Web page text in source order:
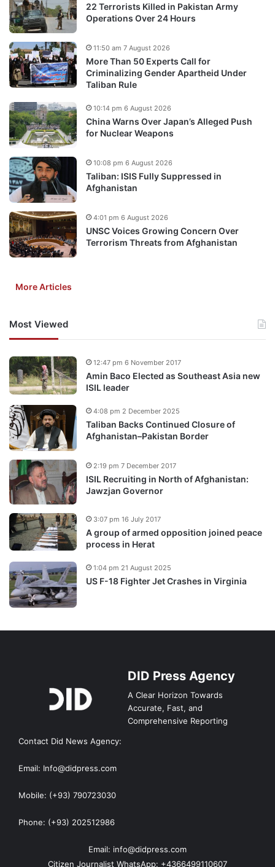
22 Terrorists Killed in Pakistan Army
Operations Over 24 Hours
More Than 50 Experts Call for
Criminalizing Gender Apartheid Under
Taliban Rule
11:50 am 7 August 2026
China Warns Over Japan’s Alleged Push
for Nuclear Weapons
10:14 pm 6 August 2026
Taliban: ISIS Fully Suppressed in
Afghanistan
10:08 pm 6 August 2026
UNSC Voices Growing Concern Over
Terrorism Threats from Afghanistan
4:01 pm 6 August 2026
More Articles
Most Viewed
Amin Baco Elected as Southeast Asia new
ISIL leader
12:47 pm 6 November 2017
Taliban Backs Continued Closure of
Afghanistan–Pakistan Border
4:08 pm 2 December 2025
ISIL Recruiting in North of Afghanistan:
Jawzjan Governor
2:19 pm 7 December 2017
A group of armed opposition joined peace
process in Herat
3:07 pm 16 July 2017
US F-18 Fighter Jet Crashes in Virginia
1:04 pm 21 August 2025
DID Press Agency
A Clear Horizon Towards
Accurate, Fast, and
Comprehensive Reporting
Contact Did News Agency:
Email: Info@didpress.com
Mobile: (+93) 790723030
Phone: (+93) 202512986
Email: info@didpress.com
Citizen Journalist WhatsApp: +4366499110607